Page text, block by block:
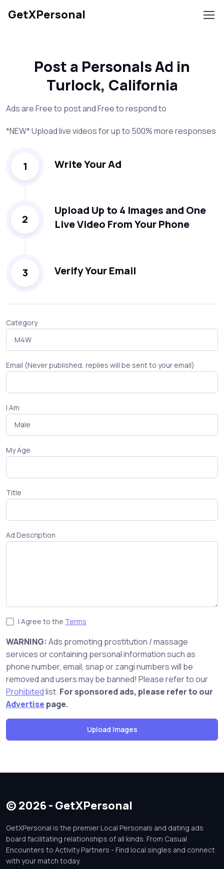
GetXPersonal
Post a Personals Ad in
Turlock, California
Ads are Free to post and Free to respond to
*NEW* Upload live videos for up to 500% more responses
1 Write Your Ad
2
Upload Up to 4 Images and One
Live Video From Your Phone
3 Verify Your Email
Category
Email (Never published, replies will be sent to your email)
I Am
My Age
Title
Ad Description
I Agree to the Terms
WARNING: Ads promoting prostitution / massage
services or containing personal information such as
phone number, email, snap or zangi numbers will be
removed and users may be banned! Please refer to our
Prohibitedlist. For sponsored ads, please refer to our
Advertise page.
© 2026 - GetXPersonal
GetXPersonal is the premier Local Personals and dating ads
board facilitating relationships of all kinds. From Casual
Encounters to Activity Partners - Find local singles and connect
with your match today.